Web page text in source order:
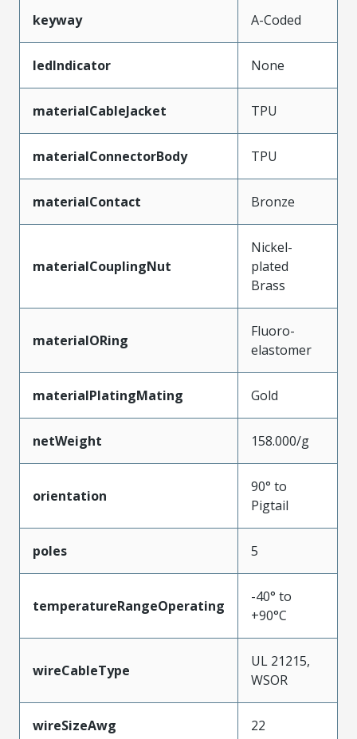
keyway A-Coded
ledIndicator None
materialCableJacket TPU
materialConnectorBody TPU
materialContact Bronze
materialCouplingNut
Nickel-
plated
Brass
materialORing
Fluoro-
elastomer
materialPlatingMating Gold
netWeight 158.000/g
orientation
90° to
Pigtail
poles 5
temperatureRangeOperating
-40° to
+90°C
wireCableType
UL 21215,
WSOR
wireSizeAwg 22